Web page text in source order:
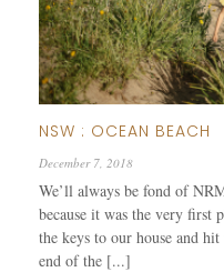
NSW : OCEAN BEACH
December 7, 2018
We’ll always be fond of
because it was the very first
the keys to our house and
end of the [...]